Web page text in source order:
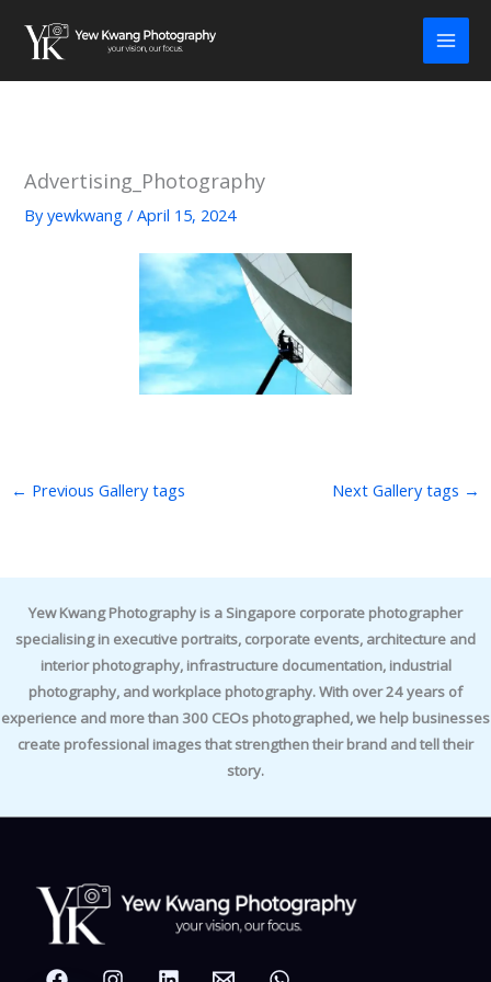
content
Advertising_Photography
Byyewkwang/April 15, 2024
← Previous Gallery tags Next Gallery tags →
Yew Kwang Photography is a Singapore corporate photographer
specialising in executive portraits, corporate events, architecture and
interior photography, infrastructure documentation, industrial
photography, and workplace photography. With over 24 years of
experience and more than 300 CEOs photographed, we help businesses
create professional images that strengthen their brand and tell their
story.